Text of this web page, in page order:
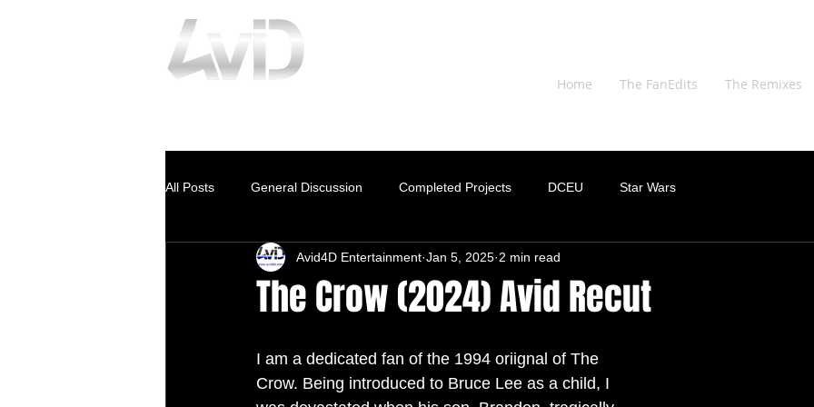
Home The FanEdits The Remixes
All Posts General Discussion Completed Projects DCEU Star Wars
The Crow (2024) Avid Recut
Avid4D Entertainment Jan 5, 2025 2 min read
I am a dedicated fan of the 1994 oriignal of The
Crow. Being introduced to Bruce Lee as a child, I